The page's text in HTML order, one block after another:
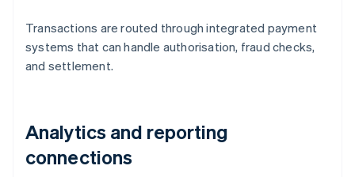
Transactions are routed through integrated payment
systems that can handle authorisation, fraud checks,
and settlement.
Analytics and reporting
connections